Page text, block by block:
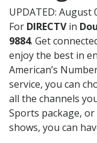
UPDATED: August
For DIRECTVin
9884. Get
enjoy the best in
American’s
service, you can
all the channels
Sports package,
shows, you can